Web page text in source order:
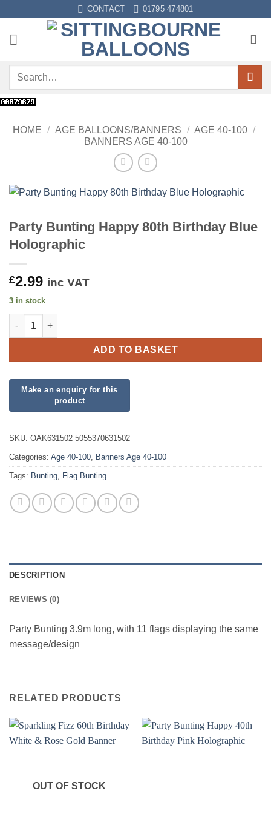
content
CONTACT 01795 474801
Search
HOME / AGE BALLOONS/BANNERS / AGE 40-100 /
BANNERS AGE 40-100
Party Bunting Happy 80th Birthday Blue
Holographic
£2.99 inc VAT
3 in stock
Party Bunting Happy 80th Birthday Blue Holographic quantity
ADD TO BASKET
SKU: OAK631502 5055370631502
Categories: Age 40-100, Banners Age 40-100
Tags: Bunting, Flag Bunting
DESCRIPTION
REVIEWS (0)
Party Bunting 3.9m long, with 11 flags displaying the same
message/design
RELATED PRODUCTS
OUT OF STOCK